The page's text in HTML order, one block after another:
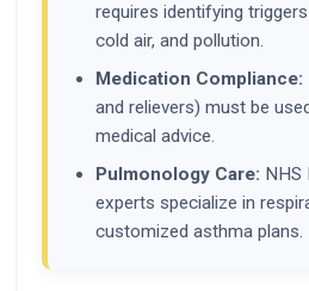
requires identifying
cold air, and pollution.
Medication Compliance:
and relievers) must be
medical advice.
Pulmonology Care: NHS
experts specialize in
customized asthma plans.